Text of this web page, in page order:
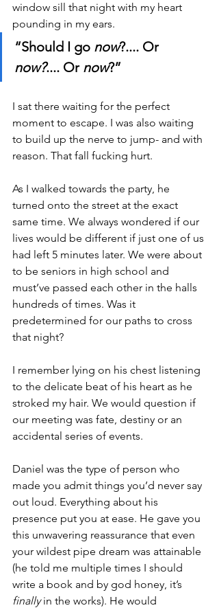
window sill that night with my heart
pounding in my ears.
“Should I go now?.... Or
now?.... Or now?”
I sat there waiting for the perfect
moment to escape. I was also waiting
to build up the nerve to jump- and with
reason. That fall fucking hurt.
As I walked towards the party, he
turned onto the street at the exact
same time. We always wondered if our
lives would be different if just one of us
had left 5 minutes later. We were about
to be seniors in high school and
must’ve passed each other in the halls
hundreds of times. Was it
predetermined for our paths to cross
that night?
I remember lying on his chest listening
to the delicate beat of his heart as he
stroked my hair. We would question if
our meeting was fate, destiny or an
accidental series of events.
Daniel was the type of person who
made you admit things you’d never say
out loud. Everything about his
presence put you at ease. He gave you
this unwavering reassurance that even
your wildest pipe dream was attainable
(he told me multiple times I should
write a book and by god honey, it’s
finally in the works). He would